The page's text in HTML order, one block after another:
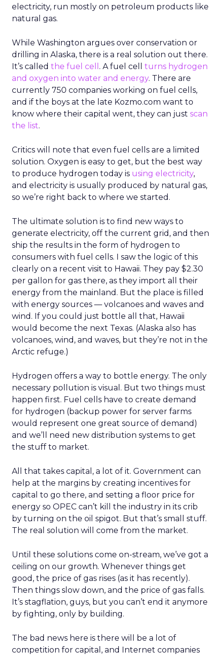
electricity, run mostly on petroleum products like
natural gas.
While Washington argues over conservation or
drilling in Alaska, there is a real solution out there.
It’s called the fuel cell . A fuel cell turns hydrogen
and oxygen into water and energy. There are
currently 750 companies working on fuel cells,
and if the boys at the late Kozmo.com want to
know where their capital went, they can just scan
the list.
Critics will note that even fuel cells are a limited
solution. Oxygen is easy to get, but the best way
to produce hydrogen today is using electricity,
and electricity is usually produced by natural gas,
so we’re right back to where we started.
The ultimate solution is to find new ways to
generate electricity, off the current grid, and then
ship the results in the form of hydrogen to
consumers with fuel cells. I saw the logic of this
clearly on a recent visit to Hawaii. They pay $2.30
per gallon for gas there, as they import all their
energy from the mainland. But the place is filled
with energy sources — volcanoes and waves and
wind. If you could just bottle all that, Hawaii
would become the next Texas. (Alaska also has
volcanoes, wind, and waves, but they’re not in the
Arctic refuge.)
Hydrogen offers a way to bottle energy. The only
necessary pollution is visual. But two things must
happen first. Fuel cells have to create demand
for hydrogen (backup power for server farms
would represent one great source of demand)
and we’ll need new distribution systems to get
the stuff to market.
All that takes capital, a lot of it. Government can
help at the margins by creating incentives for
capital to go there, and setting a floor price for
energy so OPEC can’t kill the industry in its crib
by turning on the oil spigot. But that’s small stuff.
The real solution will come from the market.
Until these solutions come on-stream, we’ve got a
ceiling on our growth. Whenever things get
good, the price of gas rises (as it has recently).
Then things slow down, and the price of gas falls.
It’s stagflation, guys, but you can’t end it anymore
by fighting, only by building.
The bad news here is there will be a lot of
competition for capital, and Internet companies